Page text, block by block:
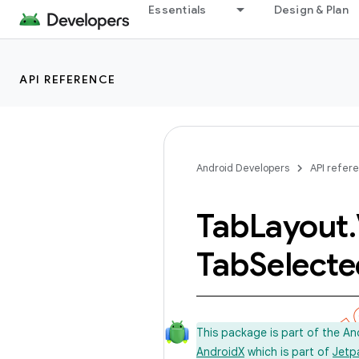
Essentials Design & Plan
API REFERENCE
Android Developers API
TabLayout.
Tab
This package is part of the
AndroidX which is part of